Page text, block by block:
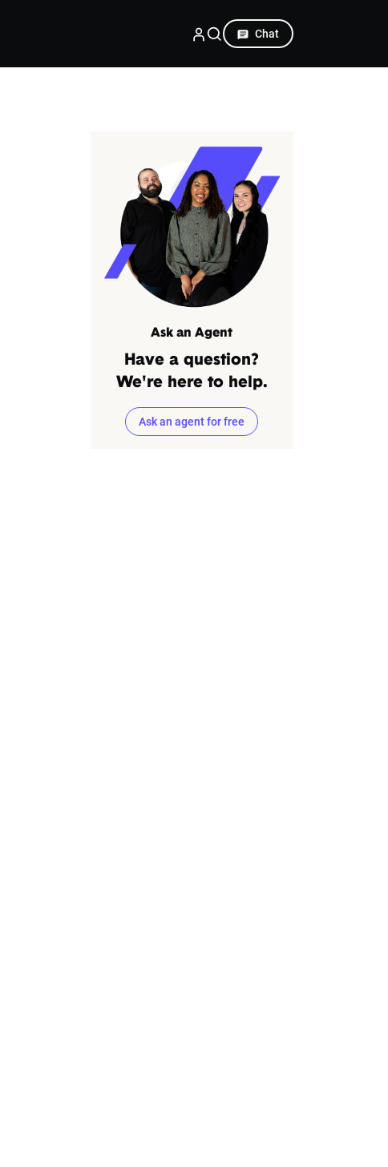
Chat
Ask an Agent
Have a question?
We're here to help.
Ask an agent for free